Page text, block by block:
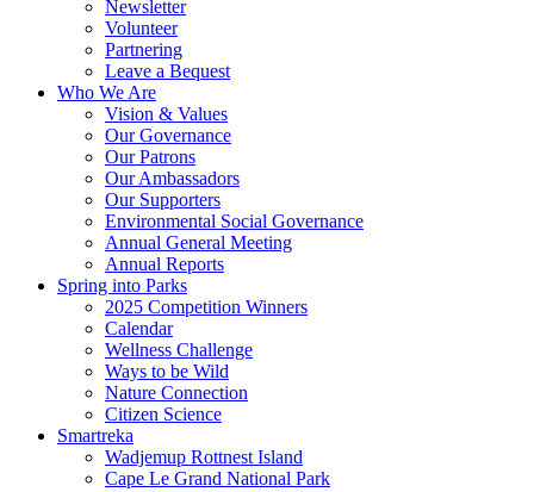
Newsletter
Volunteer
Partnering
Leave a Bequest
Who We Are
Vision & Values
Our Governance
Our Patrons
Our Ambassadors
Our Supporters
Environmental Social Governance
Annual General Meeting
Annual Reports
Spring into Parks
2025 Competition Winners
Calendar
Wellness Challenge
Ways to be Wild
Nature Connection
Citizen Science
Smartreka
Wadjemup Rottnest Island
Cape Le Grand National Park